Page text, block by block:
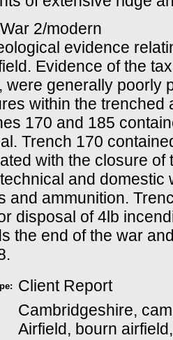
2/modern
evidence
Evidence of the
were generally poorly
within the
170 and 185
Trench 170
with the closure
and domestic
and ammunition.
disposal of 4lb
the end of the war
Client Report
Cambridgeshire,
Airfield, bourn